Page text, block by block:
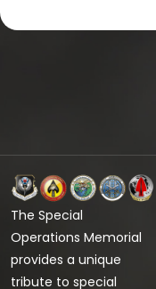
The Special
Operations Memorial
provides a unique
tribute to special